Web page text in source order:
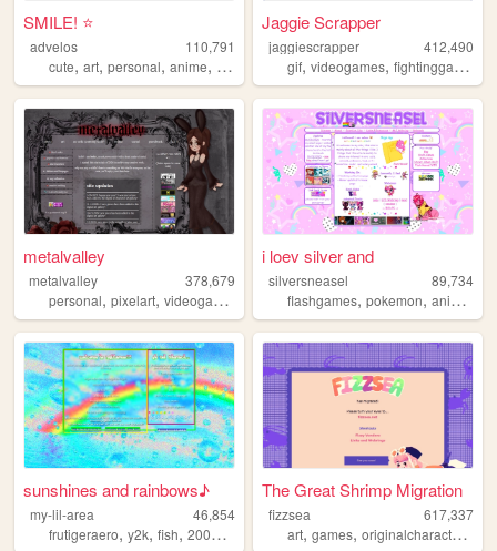
SMILE! ⭐️
advelos
110,791
cute, art, personal, anime, blog
Jaggie Scrapper
jaggiescrapper
412,490
gif,videogames,fightinggames
metalvalley
metalvalley
378,679
personal, pixelart, videogames oldweb
i loev silver and
silversneasel
89,734
flashgames,pokemon,animals
sunshines and rainbows♪
my-lil-area
46,854
frutigeraero, y2k, fish, 2000s , rainbows
The Great Shrimp Migration
fizzsea
617,337
art,games,originalcharacters